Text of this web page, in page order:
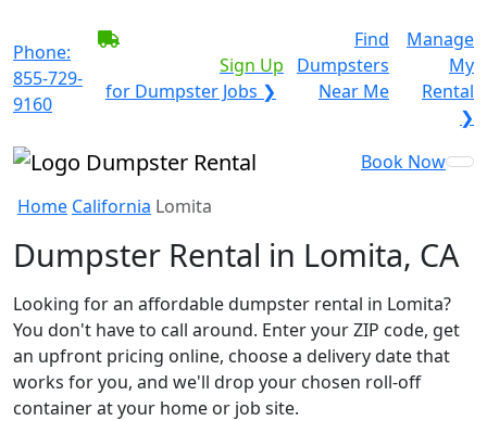
Phone:
855-729-
9160
Sign Up
for Dumpster Jobs ❯
Find
Dumpsters
Near Me
Manage
My
Rental
❯
Book Now
Home California Lomita
Dumpster Rental in Lomita, CA
Looking for an affordable dumpster rental in Lomita?
You don't have to call around. Enter your ZIP code, get
an upfront pricing online, choose a delivery date that
works for you, and we'll drop your chosen roll-off
container at your home or job site.